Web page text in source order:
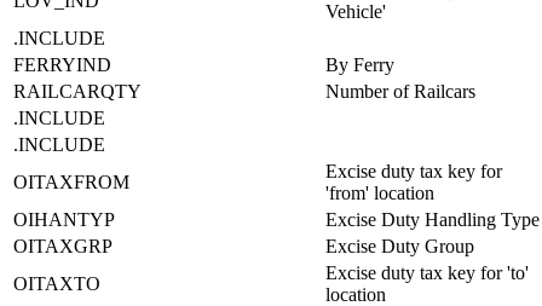
Vehicle'
.INCLUDE
FERRYIND
By Ferry
RAILCARQTY
Number of Railcars
.INCLUDE
.INCLUDE
OITAXFROM
Excise duty tax key for
'from' location
OIHANTYP
Excise Duty Handling Type
OITAXGRP
Excise Duty Group
OITAXTO
Excise duty tax key for 'to'
location